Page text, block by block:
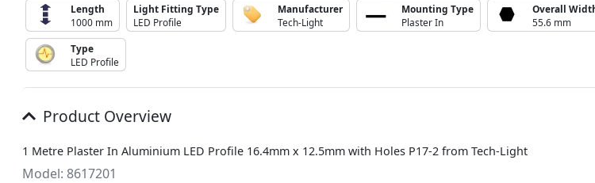
Length
1000 mm
Light Fitting Type
LED Profile
Manufacturer
Tech-Light
Mounting Type
Plaster In
Overall
55.6 mm
Type
LED Profile
Product Overview
1 Metre Plaster In Aluminium LED Profile 16.4mm x 12.5mm with Holes P17-2 from Tech-Light
Model: 8617201